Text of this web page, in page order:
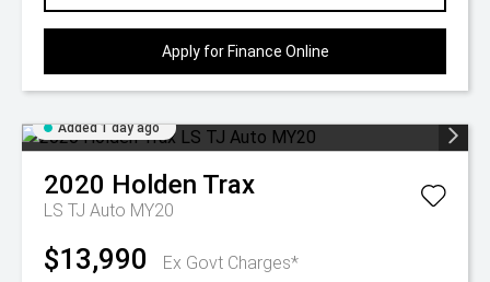
Apply for Finance Online
Added 1 day ago
2020 Holden Trax
LS TJ Auto MY20
$13,990 Ex Govt Charges*